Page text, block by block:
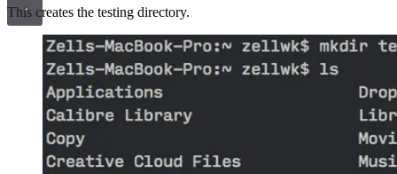
This creates the testing directory.